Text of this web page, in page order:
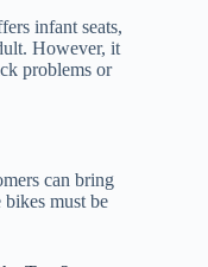
infant seats,
However, it
problems or
can bring
must be